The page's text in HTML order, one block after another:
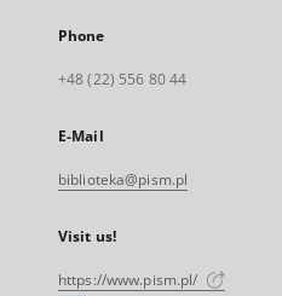
Phone
+48 (22) 556 80 44
E-Mail
biblioteka@pism.pl
Visit us!
https://www.pism.pl/